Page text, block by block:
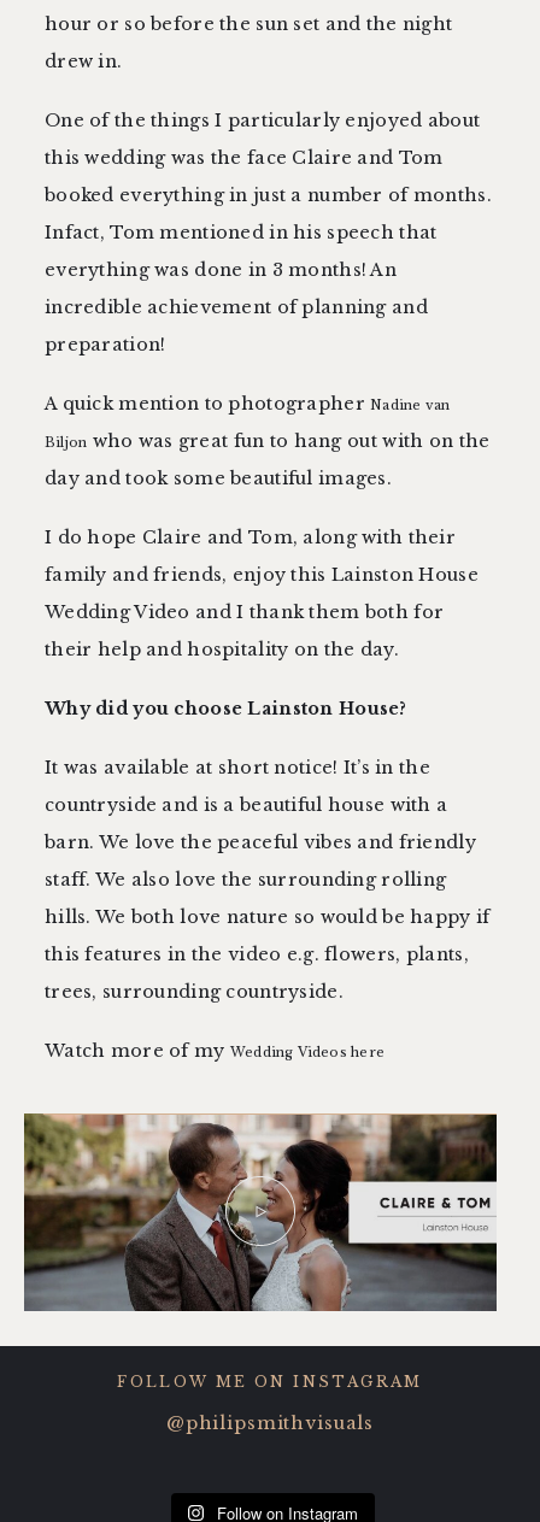
hour or so before the sun set and the night
drew in.
One of the things I particularly enjoyed about
this wedding was the face Claire and Tom
booked everything in just a number of months.
Infact, Tom mentioned in his speech that
everything was done in 3 months! An
incredible achievement of planning and
preparation!
A quick mention to photographerNadine van
Biljon who was great fun to hang out with on the
day and took some beautiful images.
I do hope Claire and Tom, along with their
family and friends, enjoy this Lainston House
Wedding Video and I thank them both for
their help and hospitality on the day.
Why did you choose Lainston House?
It was available at short notice! It’s in the
countryside and is a beautiful house with a
barn. We love the peaceful vibes and friendly
staff. We also love the surrounding rolling
hills. We both love nature so would be happy if
this features in the video e.g. flowers, plants,
trees, surrounding countryside.
Watch more of my Wedding Videos here
FOLLOW ME ON INSTAGRAM
@philipsmithvisuals
Follow on Instagram